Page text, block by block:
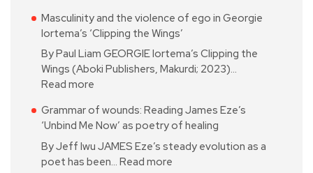
Masculinity and the violence of ego in Georgie
Iortema’s ‘Clipping the Wings’
By Paul Liam GEORGIE Iortema’s Clipping the
Wings (Aboki Publishers, Makurdi; 2023)…
Read more
Grammar of wounds: Reading James Eze’s
‘Unbind Me Now’ as poetry of healing
By Jeff Iwu JAMES Eze’s steady evolution as a
poet has been… Read more